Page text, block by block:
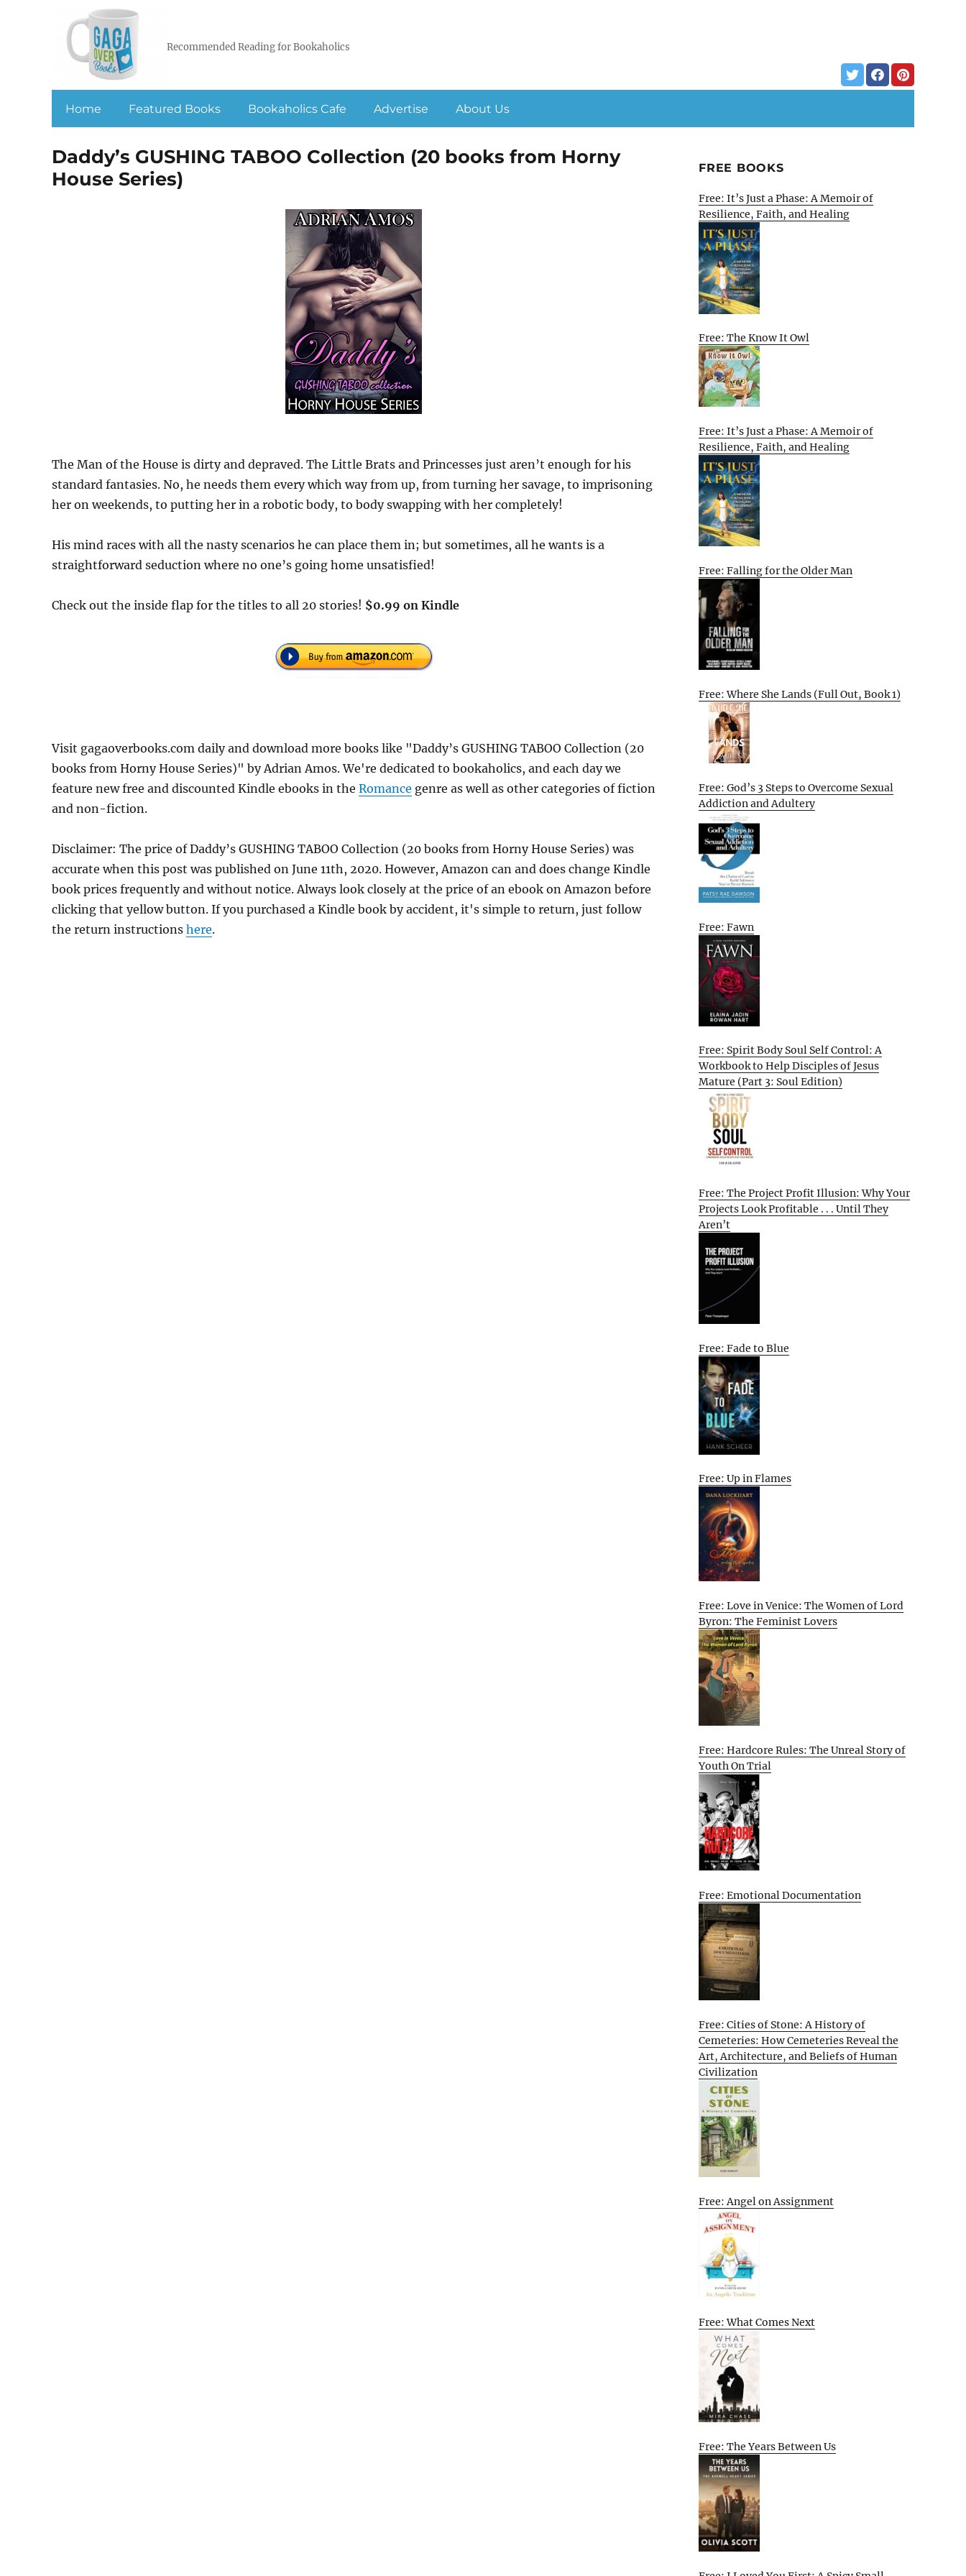
Recommended Reading for Bookaholics
Home Featured Books Bookaholics Cafe Advertise About Us
Daddy’s GUSHING TABOO Collection (20 books from Horny
House Series)
The Man of the House is dirty and depraved. The Little Brats and Princesses just aren’t enough for his
standard fantasies. No, he needs them every which way from up, from turning her savage, to imprisoning
her on weekends, to putting her in a robotic body, to body swapping with her completely!
His mind races with all the nasty scenarios he can place them in; but sometimes, all he wants is a
straightforward seduction where no one’s going home unsatisfied!
Check out the inside flap for the titles to all 20 stories! $0.99 on Kindle
Visit gagaoverbooks.com daily and download more books like "Daddy’s GUSHING TABOO Collection (20
books from Horny House Series)" by Adrian Amos. We're dedicated to bookaholics, and each day we
feature new free and discounted Kindle ebooks in the Romance genre as well as other categories of fiction
and non-fiction.
Disclaimer: The price of Daddy’s GUSHING TABOO Collection (20 books from Horny House Series) was
accurate when this post was published on June 11th, 2020. However, Amazon can and does change Kindle
book prices frequently and without notice. Always look closely at the price of an ebook on Amazon before
clicking that yellow button. If you purchased a Kindle book by accident, it's simple to return, just follow
the return instructions here.
FREE BOOKS
Free: It’s Just a Phase: A Memoir of
Resilience, Faith, and Healing
Free: The Know It Owl
Free: It’s Just a Phase: A Memoir of
Resilience, Faith, and Healing
Free: Falling for the Older Man
Free: Where She Lands (Full Out, Book 1)
Free: God’s 3 Steps to Overcome Sexual
Addiction and Adultery
Free: Fawn
Free: Spirit Body Soul Self Control: A
Workbook to Help Disciples of Jesus
Mature (Part 3: Soul Edition)
Free: The Project Profit Illusion: Why Your
Projects Look Profitable . . . Until They
Aren’t
Free: Fade to Blue
Free: Up in Flames
Free: Love in Venice: The Women of Lord
Byron: The Feminist Lovers
Free: Hardcore Rules: The Unreal Story of
Youth On Trial
Free: Emotional Documentation
Free: Cities of Stone: A History of
Cemeteries: How Cemeteries Reveal the
Art, Architecture, and Beliefs of Human
Civilization
Free: Angel on Assignment
Free: What Comes Next
Free: The Years Between Us